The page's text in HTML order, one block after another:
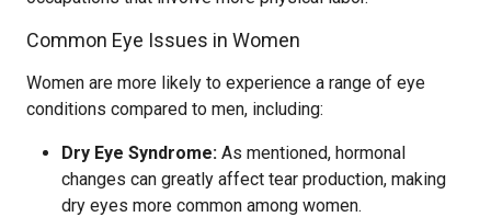
Common Eye Issues in Women
Women are more likely to experience a range of eye
conditions compared to men, including:
Dry Eye Syndrome: As mentioned, hormonal
changes can greatly affect tear production, making
dry eyes more common among women.